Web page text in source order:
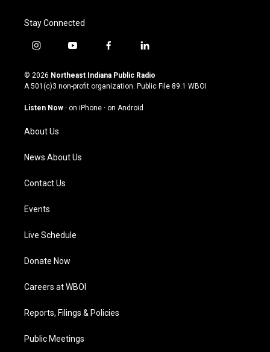
Stay Connected
i
s
t
g
m
y
u
t
u
b
f
c
e
o
l
n
k
© 2026 Northeast Indiana Public Radio
A 501(c)3 non-profit organization. Public File 89.1 WBOI
Listen Now · on iPhone · on Android
About Us
News About Us
Contact Us
Events
Live Schedule
Donate Now
Careers at WBOI
Reports, Filings & Policies
Public Meetings